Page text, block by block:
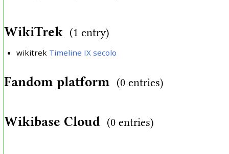
WikiTrek (1 entry)
wikitrek Timeline IX secolo
Fandom platform (0 entries)
Wikibase Cloud (0 entries)